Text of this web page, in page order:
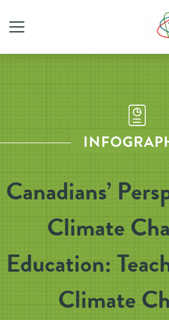
Canadians’
Climate
Education:
Climate